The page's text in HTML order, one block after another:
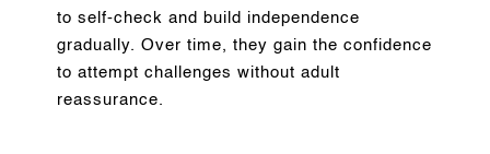
to self-check and build independence
gradually. Over time, they gain the confidence
to attempt challenges without adult
reassurance.